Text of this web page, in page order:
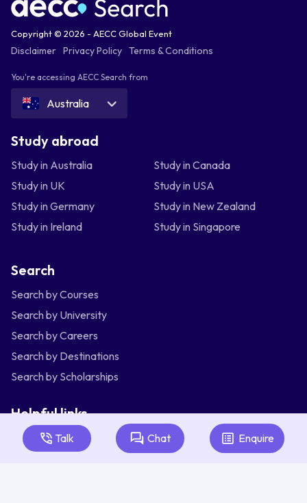
Talk Chat Enquire
Copyright © 2026 - AECC Global Event
Disclaimer Privacy Policy Terms & Conditions
You're accessing AECC Search from
Australia
Study abroad
Study in Australia
Study in Canada
Study in UK
Study in USA
Study in Germany
Study in New Zealand
Study in Ireland
Study in Singapore
Search
Search by Courses
Search by University
Search by Careers
Search by Destinations
Search by Scholarships
Helpful links
Articles